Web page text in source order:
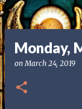
Monday,
onMarch 24, 2019